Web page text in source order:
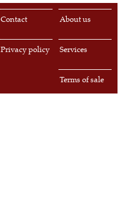
About us
Contact
Services
Privacy policy
Terms of sale